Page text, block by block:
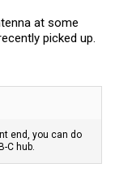
at some
picked up.
end, you can do
C hub.